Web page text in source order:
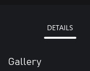
DETAILS
Gallery